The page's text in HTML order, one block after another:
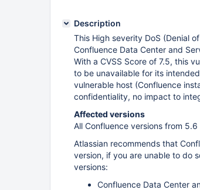
Description
This High severity DoS (Denial
Confluence Data Center and
With a CVSS Score of 7.5, this
to be unavailable for its
vulnerable host (Confluence
confidentiality, no impact to
Affected versions
All Confluence versions from
Atlassian recommends that
version, if you are unable to do
versions:
Confluence Data Center